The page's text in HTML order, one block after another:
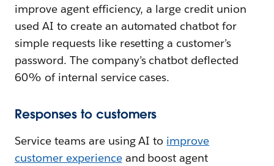
improve agent efficiency, a large credit union
used AI to create an automated chatbot for
simple requests like resetting a customer’s
password. The company’s chatbot deflected
60% of internal service cases.
Responses to customers
Service teams are using AI to improve
customer experienceand boost agent